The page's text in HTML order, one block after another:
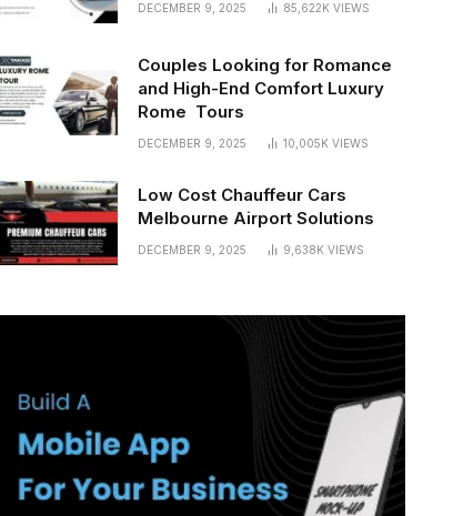
DECEMBER 9, 2025 85,622K VIEWS
Couples Looking for Romance
and High-End Comfort Luxury
Rome Tours
DECEMBER 9, 2025 10,005K VIEWS
Low Cost Chauffeur Cars
Melbourne Airport Solutions
DECEMBER 9, 2025 9,638K VIEWS